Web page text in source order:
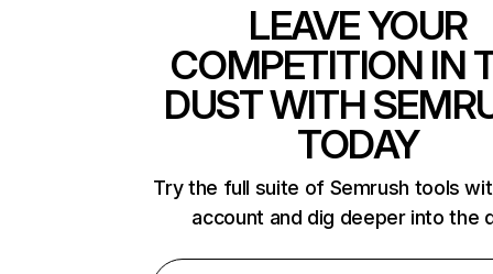
LEAVE YOUR
COMPETITION IN
DUST WITH
TODAY
Try the full suite of Semrush tools
account and dig deeper into the